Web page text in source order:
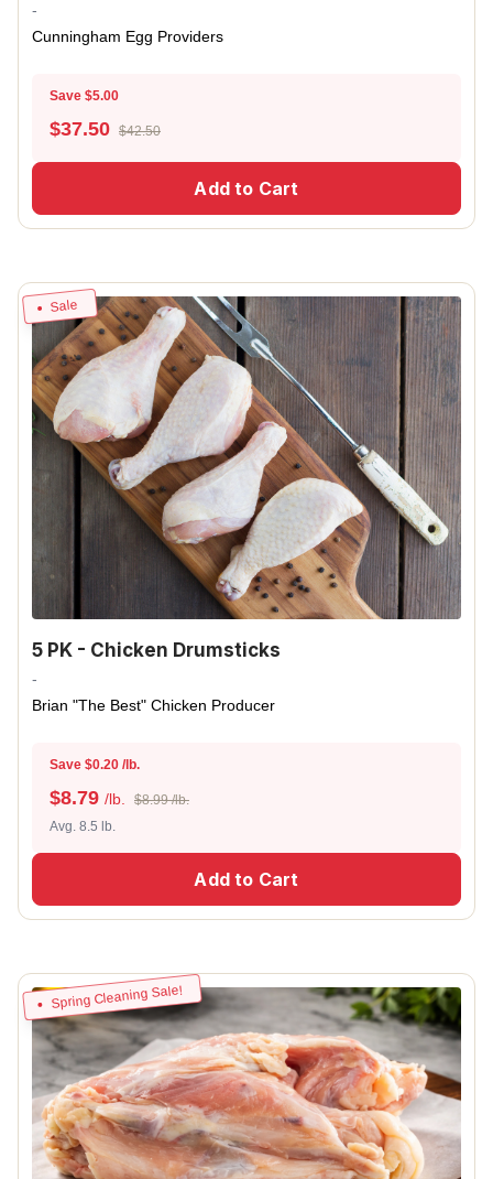
-
Cunningham Egg Providers
Save $5.00
$37.50 $42.50
Add to Cart
Sale
5 PK - Chicken Drumsticks
-
Brian "The Best" Chicken Producer
Save $0.20 /lb.
$8.79 /lb.
$8.99 /lb.
Avg. 8.5 lb.
Add to Cart
Spring Cleaning Sale!